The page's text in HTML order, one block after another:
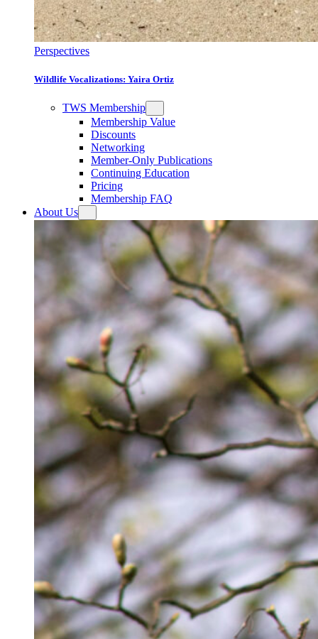
Perspectives
Wildlife Vocalizations: Yaira Ortiz
TWS Membership
Membership Value
Discounts
Networking
Member-Only Publications
Continuing Education
Pricing
Membership FAQ
About Us